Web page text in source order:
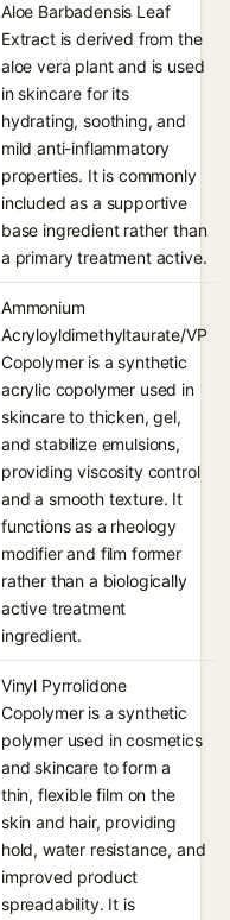
Aloe Barbadensis Leaf
Extract is derived from the
aloe vera plant and is used
in skincare for its
hydrating, soothing, and
mild anti-inflammatory
properties. It is commonly
included as a supportive
base ingredient rather than
a primary treatment active.
Ammonium
Acryloyldimethyltaurate/VP
Copolymer is a synthetic
acrylic copolymer used in
skincare to thicken, gel,
and stabilize emulsions,
providing viscosity control
and a smooth texture. It
functions as a rheology
modifier and film former
rather than a biologically
active treatment
ingredient.
Vinyl Pyrrolidone
Copolymer is a synthetic
polymer used in cosmetics
and skincare to form a
thin, flexible film on the
skin and hair, providing
hold, water resistance, and
improved product
spreadability. It is